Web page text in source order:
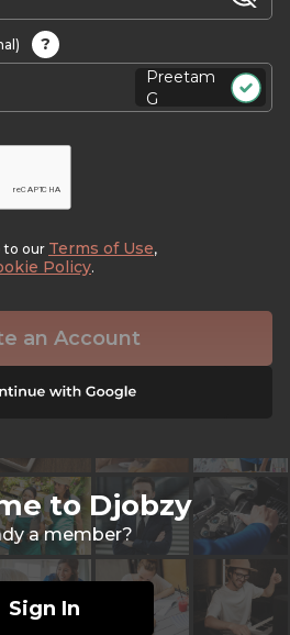
?
Preetam
G
to our Terms of Use,
Policy.
an Account
to Djobzy
a member?
Sign In